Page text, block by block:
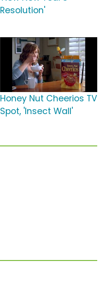
Resolution'
Honey Nut Cheerios TV
Spot, 'Insect Wall'